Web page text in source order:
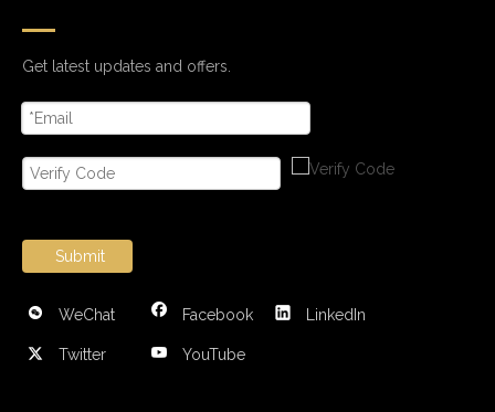
Get latest updates and offers.
Submit
WeChat Facebook LinkedIn
Twitter YouTube